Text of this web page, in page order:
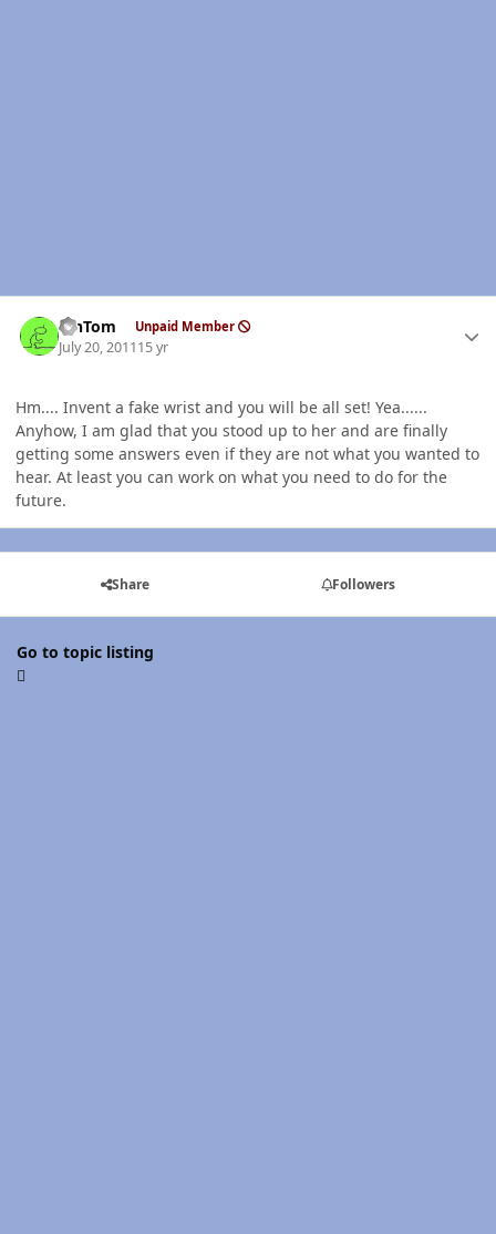
MnTom Unpaid Member
July 20, 201115 yr
Hm.... Invent a fake wrist and you will be all set! Yea......
Anyhow, I am glad that you stood up to her and are finally
getting some answers even if they are not what you wanted to
hear. At least you can work on what you need to do for the
future.
Share Followers
Go to topic listing